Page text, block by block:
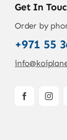
Get In
Order by
+971 55